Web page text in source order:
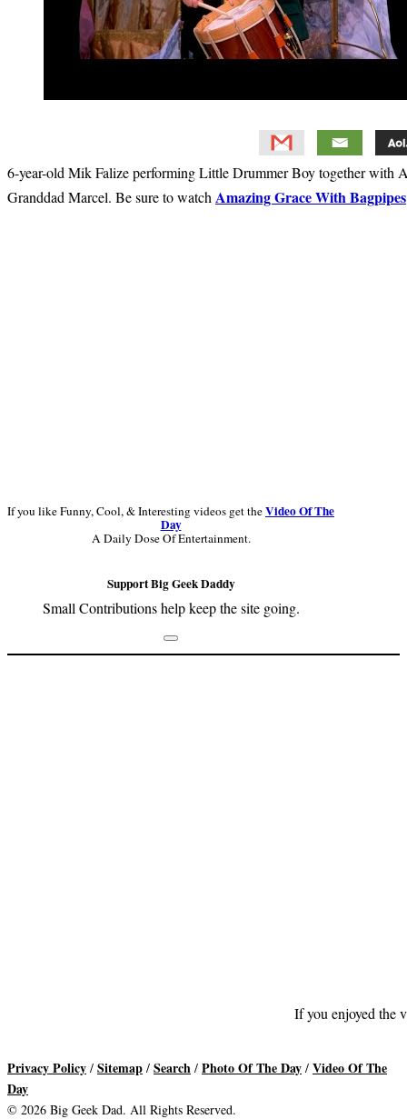
6-year-old Mik Falize performing Little Drummer Boy together with
Granddad Marcel. Be sure to watch Amazing Grace With Bagpipes
If you like Funny, Cool, & Interesting videos get theVideo Of The
Day
A Daily Dose Of Entertainment.
Support Big Geek Daddy
Small Contributions help keep the site going.
Footer
If you enjoyed the
Privacy Policy / Sitemap / Search / Photo Of The Day / Video Of The
Day
© 2026 Big Geek Dad. All Rights Reserved.